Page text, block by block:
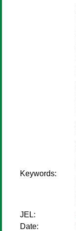
Keywords:
JEL:
Date: